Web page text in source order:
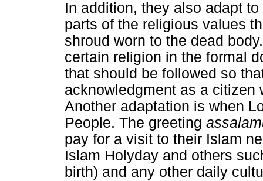
In addition, they also adapt
parts of the religious values
shroud worn to the dead
certain religion in the formal
that should be followed so
acknowledgment as a citizen
Another adaptation is when
People. The greeting
pay for a visit to their Islam
Islam Holyday and others
birth) and any other daily